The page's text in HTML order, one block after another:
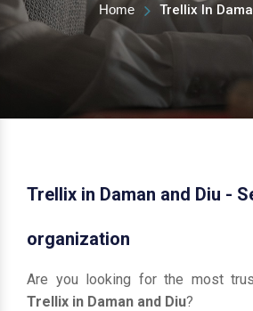
Home Trellix In
Trellix in Daman and Diu -
organization
Are you looking for the most
Trellix in Daman and Diu?